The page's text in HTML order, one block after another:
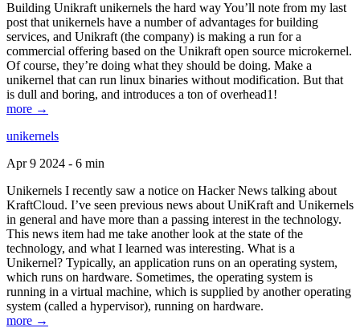
Building Unikraft unikernels the hard way You’ll note from my last
post that unikernels have a number of advantages for building
services, and Unikraft (the company) is making a run for a
commercial offering based on the Unikraft open source microkernel.
Of course, they’re doing what they should be doing. Make a
unikernel that can run linux binaries without modification. But that
is dull and boring, and introduces a ton of overhead1!
more →
unikernels
Apr 9 2024 - 6 min
Unikernels I recently saw a notice on Hacker News talking about
KraftCloud. I’ve seen previous news about UniKraft and Unikernels
in general and have more than a passing interest in the technology.
This news item had me take another look at the state of the
technology, and what I learned was interesting. What is a
Unikernel? Typically, an application runs on an operating system,
which runs on hardware. Sometimes, the operating system is
running in a virtual machine, which is supplied by another operating
system (called a hypervisor), running on hardware.
more →